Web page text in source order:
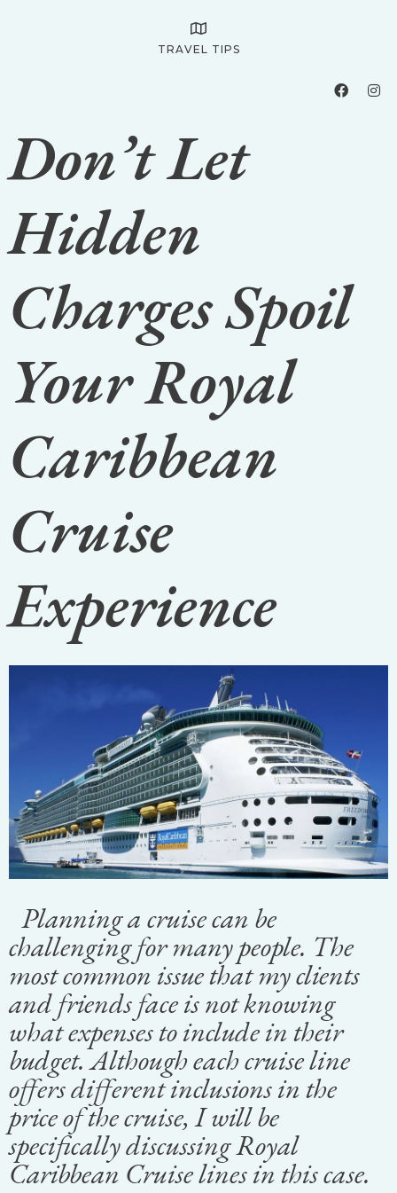
TRAVEL TIPS
Don’t Let
Hidden
Charges Spoil
Your Royal
Caribbean
Cruise
Experience
Planning a cruise can be
challenging for many people. The
most common issue that my clients
and friends face is not knowing
what expenses to include in their
budget. Although each cruise line
offers different inclusions in the
price of the cruise, I will be
specifically discussing Royal
Caribbean Cruise lines in this case.